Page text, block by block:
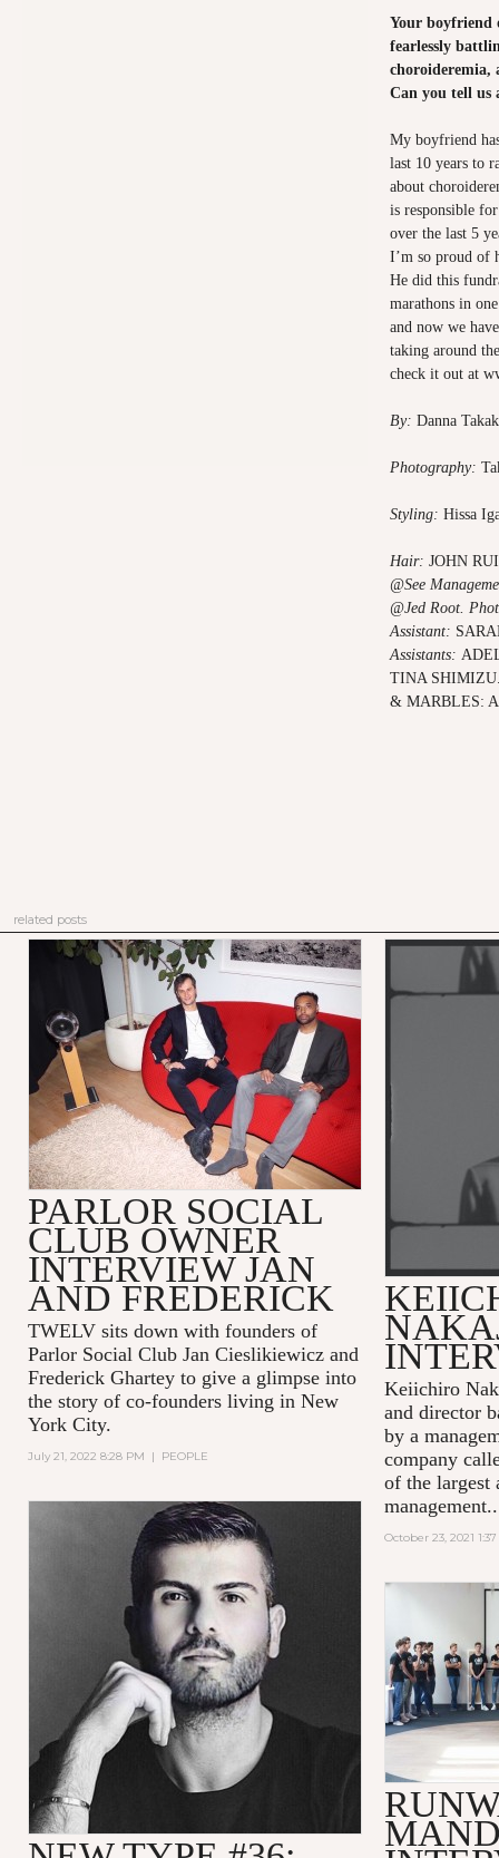
Your boyfriend
fearlessly
choroideremia,
Can you tell us
My boyfriend
last 10 years to
about
is responsible
over the last 5
I’m so proud of
He did this
marathons in
and now we
taking around
check it out at
By: Danna
Photography:
Styling: Hissa
Hair: JOHN
@See
@Jed Root.
Assistant:
Assistants:
TINA
& MARBLES:
related posts
PARLOR SOCIAL
CLUB OWNER
INTERVIEW JAN
AND FREDERICK
TWELV sits down with founders of
Parlor Social Club Jan Cieslikiewicz and
Frederick Ghartey to give a glimpse into
the story of co-founders living in New
York City.
July 21, 2022 8:28 PM | PEOPLE
Keiichiro
and director
by a
company
of the largest
October 23, 2021